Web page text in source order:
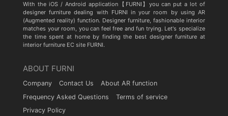
With the iOS / Android application【FURNI】you can put a lot of
designer furniture dealing with FURNI in your room by using AR
(Augmented reality) function. Designer furniture, fashionable interior
matches your room, you can feel free and fun trying. Let's specialize
the time spent at home by finding the best designer furniture at
interior furniture EC site FURNI.
ABOUT FURNI
Company Contact Us
About AR function
Frequency Asked Questions
Terms of service
Privacy Policy